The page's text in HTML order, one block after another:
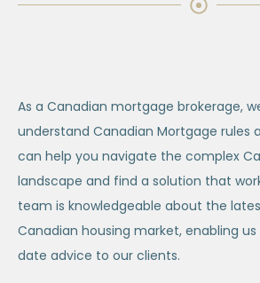
As a Canadian mortgage brokerage,
understand Canadian Mortgage rules
can help you navigate the complex
landscape and find a solution that
team is knowledgeable about the
Canadian housing market, enabling
date advice to our clients.